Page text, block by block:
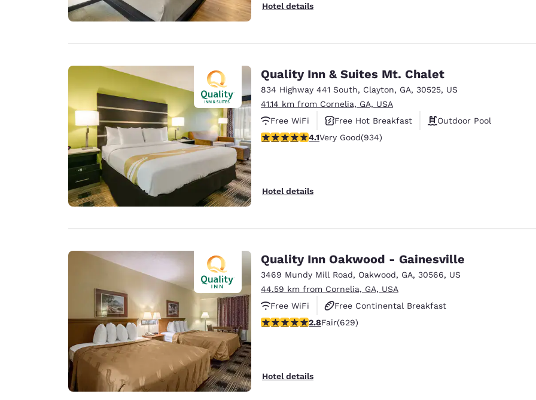
Hotel details
Quality Inn & Suites Mt. Chalet
834 Highway 441 South, Clayton, GA, 30525, US
41.14 km from Cornelia, GA, USA
Free WiFi
Free Hot Breakfast
Outdoor Pool
4.06 stars rating. Very Good. 934 reviews
4.1Very Good(934)
Hotel details
Quality Inn Oakwood - Gainesville
3469 Mundy Mill Road, Oakwood, GA, 30566, US
44.59 km from Cornelia, GA, USA
Free WiFi
Free Continental Breakfast
Free Hot Breakfast
2.75 stars rating. Fair. 629 reviews
2.8Fair(629)
Hotel details